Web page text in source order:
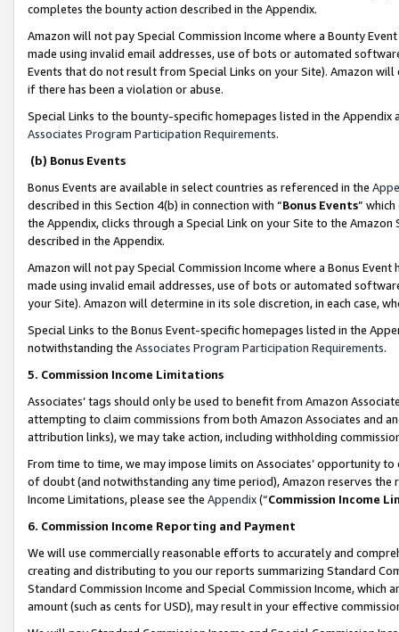
completes the bounty action described in the Appendix.
Amazon will not pay Special Commission Income where a Bounty
made using invalid email addresses, use of bots or automated
Events that do not result from Special Links on your Site). Amazon
if there has been a violation or abuse.
Special Links to the bounty-specific homepages listed in the
Associates Program Participation Requirements.
(b) Bonus Events
Bonus Events are available in select countries as referenced in the
described in this Section 4(b) in connection with “Bonus Events”
the Appendix, clicks through a Special Link on your Site to the
described in the Appendix.
Amazon will not pay Special Commission Income where a Bonus
made using invalid email addresses, use of bots or automated
your Site). Amazon will determine in its sole discretion, in each case,
Special Links to the Bonus Event-specific homepages listed in the
notwithstanding the Associates Program Participation Requirements.
5. Commission Income Limitations
Associates’ tags should only be used to benefit from Amazon
attempting to claim commissions from both Amazon Associates and
attribution links), we may take action, including withholding
From time to time, we may impose limits on Associates’ opportunity
of doubt (and notwithstanding any time period), Amazon reserves
Income Limitations, please see the Appendix(“Commission Income
6. Commission Income Reporting and Payment
We will use commercially reasonable efforts to accurately and
creating and distributing to you our reports summarizing Standard
Standard Commission Income and Special Commission Income,
amount (such as cents for USD), may result in your effective